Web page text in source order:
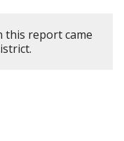
this report came